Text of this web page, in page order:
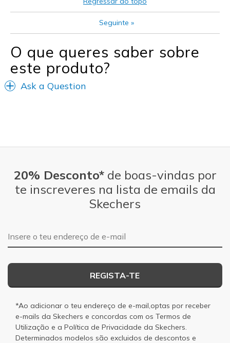
Going Out
Width
Feels true to width
Sizing
Feels true to size
View On Shoes
Shoes are for Wearing
Seguinte »
O que queres saber sobre
este produto?
Ask a Question
20% Desconto*de boas-vindas por
te inscreveres na lista de emails da
Skechers
Endereço de e-mail
REGISTA-TE
*Ao adicionar o teu endereço de e-mail,optas por receber
e-mails da Skechers e concordas com os Termos de
Utilização e a Política de Privacidade da Skechers.
Determinados modelos são excluidos de descontos e